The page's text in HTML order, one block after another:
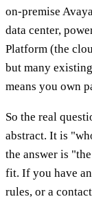
on-premise
data center,
Platform (the
but many
means you own
So the real
abstract. It is
the answer is
fit. If you have
rules, or a